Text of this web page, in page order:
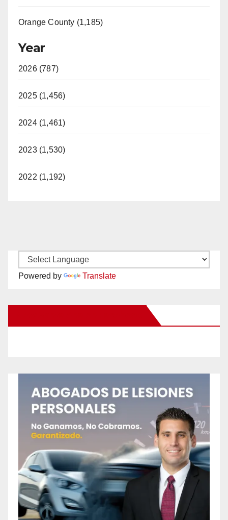
Orange County (1,185)
Year
2026 (787)
2025 (1,456)
2024 (1,461)
2023 (1,530)
2022 (1,192)
Powered by Translate